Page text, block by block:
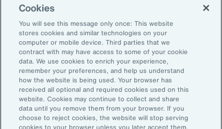
represent or guarantee the accuracy, adequacy, completeness or
fitness for any purpose of the document or any part of it and can accept
no liability for any loss incurred in any way by any person who may rely
on it. Any recipient shall be responsible for the use to which it puts this
document. This document has been compiled using information
available to us up to its date of publication and is subject to any
qualifications made in the document.
Terms of Use
The contents herein may not be reproduced, reused, reprinted or
redistributed without the expressed written consent of Aon, unless
otherwise authorized by Aon. To use information contained herein,
please write to our team.
Cookies
You will see this message only once: This website
stores cookies and similar technologies on your
computer or mobile device. Third parties that we
contract with may have access to some of your cookie
data. We use cookies to enrich your experience,
remember your preferences, and help us understand
how the website is being used. Your browser has
received all optional and required cookies used on this
website. Cookies may continue to collect and share
data until you remove them from your browser. If you
choose to reject cookies, the website will stop serving